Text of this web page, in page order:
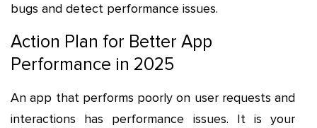
bugs and detect performance issues.
Action Plan for Better App
Performance in 2025
An app that performs poorly on user requests and
interactions has performance issues. It is your